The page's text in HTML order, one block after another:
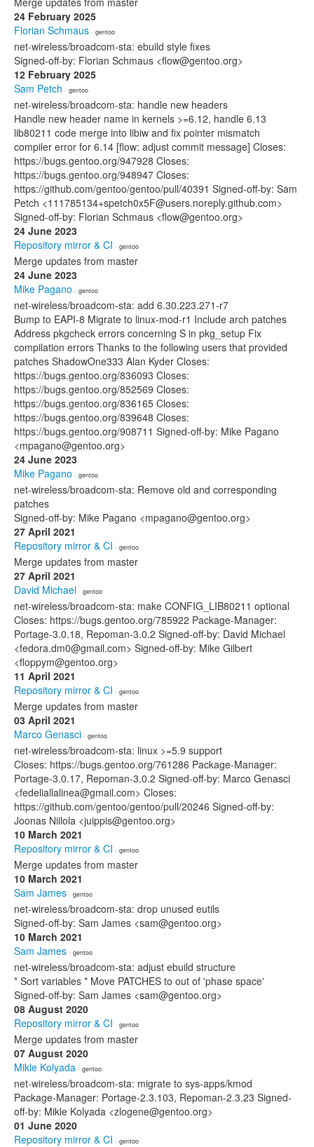
24 February 2025
Florian Schmaus · gentoo
net-wireless/broadcom-sta: ebuild style fixes
Signed-off-by: Florian Schmaus <flow@gentoo.org>
12 February 2025
Sam Petch · gentoo
net-wireless/broadcom-sta: handle new headers
Handle new header name in kernels >=6.12, handle 6.13
lib80211 code merge into libiw and fix pointer mismatch
compiler error for 6.14 [flow: adjust commit message] Closes:
https://bugs.gentoo.org/947928 Closes:
https://bugs.gentoo.org/948947 Closes:
https://github.com/gentoo/gentoo/pull/40391 Signed-off-by: Sam
Petch <111785134+spetch0x5F@users.noreply.github.com>
Signed-off-by: Florian Schmaus <flow@gentoo.org>
24 June 2023
Repository mirror & CI · gentoo
Merge updates from master
24 June 2023
Mike Pagano · gentoo
net-wireless/broadcom-sta: add 6.30.223.271-r7
Bump to EAPI-8 Migrate to linux-mod-r1 Include arch patches
Address pkgcheck errors concerning S in pkg_setup Fix
compilation errors Thanks to the following users that provided
patches ShadowOne333 Alan Kyder Closes:
https://bugs.gentoo.org/836093 Closes:
https://bugs.gentoo.org/852569 Closes:
https://bugs.gentoo.org/836165 Closes:
https://bugs.gentoo.org/839648 Closes:
https://bugs.gentoo.org/908711 Signed-off-by: Mike Pagano
<mpagano@gentoo.org>
24 June 2023
Mike Pagano · gentoo
net-wireless/broadcom-sta: Remove old and corresponding
patches
Signed-off-by: Mike Pagano <mpagano@gentoo.org>
27 April 2021
Repository mirror & CI · gentoo
Merge updates from master
27 April 2021
David Michael · gentoo
net-wireless/broadcom-sta: make CONFIG_LIB80211 optional
Closes: https://bugs.gentoo.org/785922 Package-Manager:
Portage-3.0.18, Repoman-3.0.2 Signed-off-by: David Michael
<fedora.dm0@gmail.com> Signed-off-by: Mike Gilbert
<floppym@gentoo.org>
11 April 2021
Repository mirror & CI · gentoo
Merge updates from master
03 April 2021
Marco Genasci · gentoo
net-wireless/broadcom-sta: linux >=5.9 support
Closes: https://bugs.gentoo.org/761286 Package-Manager:
Portage-3.0.17, Repoman-3.0.2 Signed-off-by: Marco Genasci
<fedeliallalinea@gmail.com> Closes:
https://github.com/gentoo/gentoo/pull/20246 Signed-off-by:
Joonas Niilola <juippis@gentoo.org>
10 March 2021
Repository mirror & CI · gentoo
Merge updates from master
10 March 2021
Sam James · gentoo
net-wireless/broadcom-sta: drop unused eutils
Signed-off-by: Sam James <sam@gentoo.org>
10 March 2021
Sam James · gentoo
net-wireless/broadcom-sta: adjust ebuild structure
* Sort variables * Move PATCHES to out of 'phase space'
Signed-off-by: Sam James <sam@gentoo.org>
08 August 2020
Repository mirror & CI · gentoo
Merge updates from master
07 August 2020
Mikle Kolyada · gentoo
net-wireless/broadcom-sta: migrate to sys-apps/kmod
Package-Manager: Portage-2.3.103, Repoman-2.3.23 Signed-
off-by: Mikle Kolyada <zlogene@gentoo.org>
01 June 2020
Repository mirror & CI · gentoo